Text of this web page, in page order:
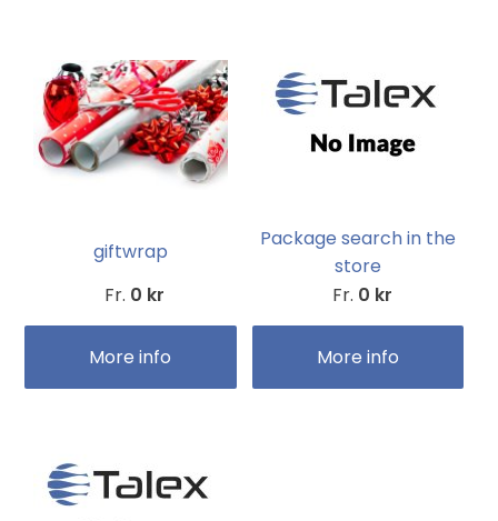
giftwrap
Fr. 0 kr
More info
Package search in the
store
Fr. 0 kr
More info